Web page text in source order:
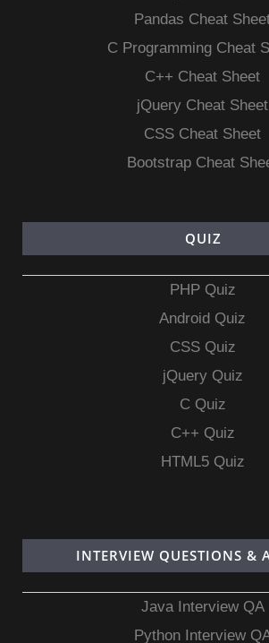
Pandas Cheat
C Programming Cheat
C++ Cheat Sheet
jQuery Cheat Sheet
CSS Cheat Sheet
Bootstrap Cheat
QUIZ
PHP Quiz
Android Quiz
CSS Quiz
jQuery Quiz
C Quiz
C++ Quiz
HTML5 Quiz
INTERVIEW QUESTIONS &
Java Interview QA
Python Interview